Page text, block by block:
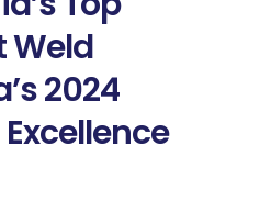
Weld
2024